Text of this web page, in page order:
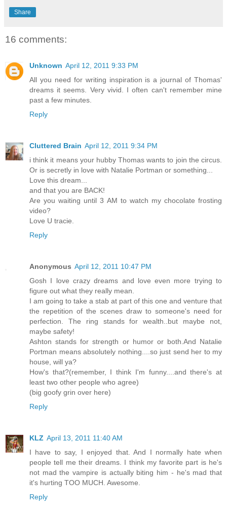
Share
16 comments:
Unknown April 12, 2011 9:33 PM
All you need for writing inspiration is a journal of Thomas'
dreams it seems. Very vivid. I often can't remember mine
past a few minutes.
Reply
Cluttered Brain April 12, 2011 9:34 PM
i think it means your hubby Thomas wants to join the circus.
Or is secretly in love with Natalie Portman or something...
Love this dream...
and that you are BACK!
Are you waiting until 3 AM to watch my chocolate frosting
video?
Love U tracie.
Reply
Anonymous April 12, 2011 10:47 PM
Gosh I love crazy dreams and love even more trying to
figure out what they really mean.
I am going to take a stab at part of this one and venture that
the repetition of the scenes draw to someone's need for
perfection. The ring stands for wealth..but maybe not,
maybe safety!
Ashton stands for strength or humor or both.And Natalie
Portman means absolutely nothing....so just send her to my
house, will ya?
How's that?(remember, I think I'm funny....and there's at
least two other people who agree)
(big goofy grin over here)
Reply
KLZ April 13, 2011 11:40 AM
I have to say, I enjoyed that. And I normally hate when
people tell me their dreams. I think my favorite part is he's
not mad the vampire is actually biting him - he's mad that
it's hurting TOO MUCH. Awesome.
Reply